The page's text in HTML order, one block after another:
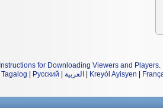
Instructions for Downloading Viewers and Players.
Tagalog Русский العربية Kreyòl Ayisyen